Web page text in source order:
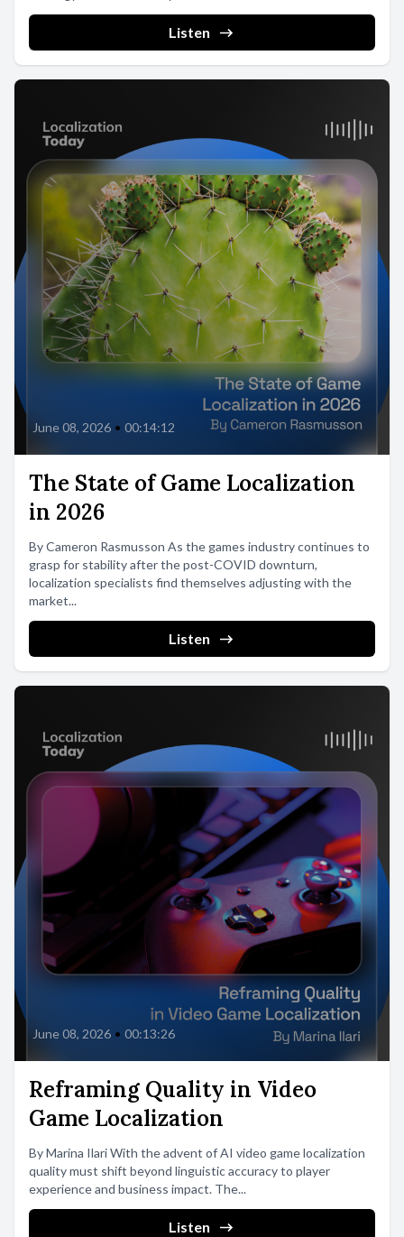
Listen
June 08, 2026 • 00:14:12
The State of Game Localization
in 2026
By Cameron Rasmusson As the games industry continues to
grasp for stability after the post-COVID downturn,
localization specialists find themselves adjusting with the
market...
Listen
June 08, 2026 • 00:13:26
Reframing Quality in Video
Game Localization
By Marina Ilari With the advent of AI video game localization
quality must shift beyond linguistic accuracy to player
experience and business impact. The...
Listen